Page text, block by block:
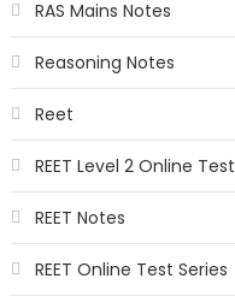
RAS Mains Notes
Reasoning Notes
Reet
REET Level 2 Online Test
REET Notes
REET Online Test Series